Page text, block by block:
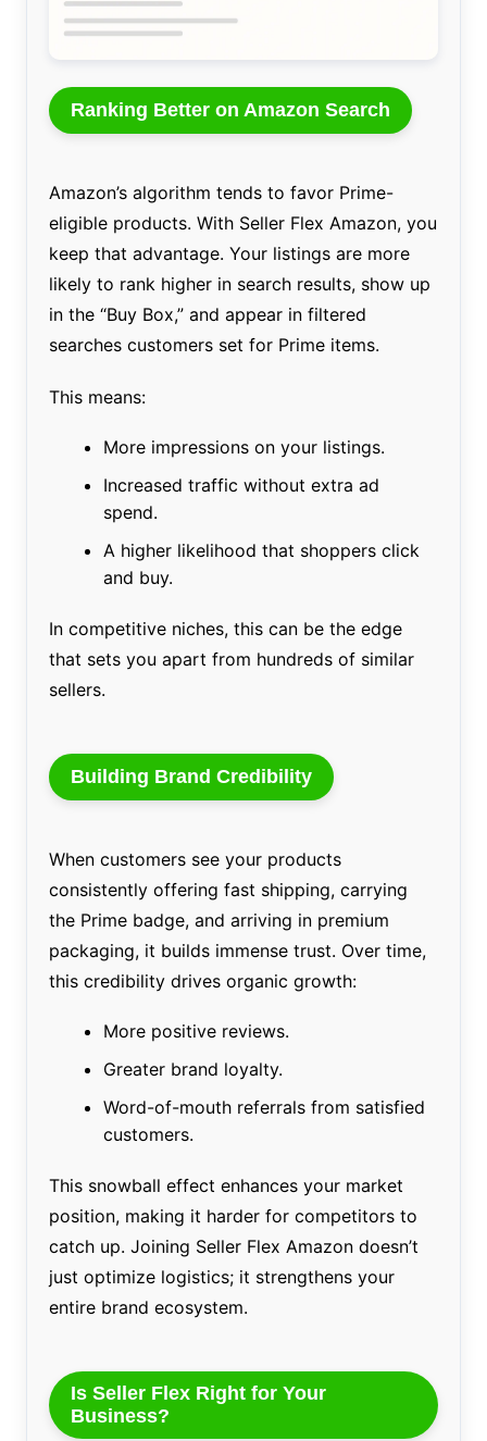
Ranking Better on Amazon Search
Amazon’s algorithm tends to favor Prime-
eligible products. With Seller Flex Amazon, you
keep that advantage. Your listings are more
likely to rank higher in search results, show up
in the “Buy Box,” and appear in filtered
searches customers set for Prime items.
This means:
More impressions on your listings.
Increased traffic without extra ad
spend.
A higher likelihood that shoppers click
and buy.
In competitive niches, this can be the edge
that sets you apart from hundreds of similar
sellers.
Building Brand Credibility
When customers see your products
consistently offering fast shipping, carrying
the Prime badge, and arriving in premium
packaging, it builds immense trust. Over time,
this credibility drives organic growth:
More positive reviews.
Greater brand loyalty.
Word-of-mouth referrals from satisfied
customers.
This snowball effect enhances your market
position, making it harder for competitors to
catch up. Joining Seller Flex Amazon doesn’t
just optimize logistics; it strengthens your
entire brand ecosystem.
Is Seller Flex Right for Your
Business?